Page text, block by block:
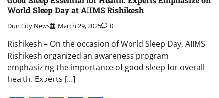
World Sleep Day at AIIMS Rishikesh
Dun City News March 29, 2025 0
Rishikesh – On the occasion of World Sleep Day, AIIMS
Rishikesh organized an awareness program
emphasizing the importance of good sleep for overall
health. Experts […]